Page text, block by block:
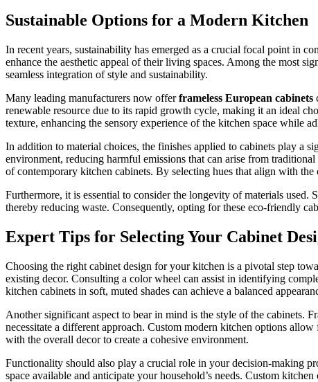
Sustainable Options for a Modern Kitchen
In recent years, sustainability has emerged as a crucial focal point in
enhance the aesthetic appeal of their living spaces. Among the most
seamless integration of style and sustainability.
Many leading manufacturers now offerframeless European cabinets
renewable resource due to its rapid growth cycle, making it an ideal
texture, enhancing the sensory experience of the kitchen space while
In addition to material choices, the finishes applied to cabinets play a
environment, reducing harmful emissions that can arise from
of contemporary kitchen cabinets. By selecting hues that align with
Furthermore, it is essential to consider the longevity of materials used.
thereby reducing waste. Consequently, opting for these eco-friendly
Expert Tips for Selecting Your Cabinet
Choosing the right cabinet design for your kitchen is a pivotal step
existing decor. Consulting a color wheel can assist in identifying
kitchen cabinets in soft, muted shades can achieve a balanced
Another significant aspect to bear in mind is the style of the cabinets.
necessitate a different approach. Custom modern kitchen options
with the overall decor to create a cohesive environment.
Functionality should also play a crucial role in your decision-making
space available and anticipate your household’s needs. Custom